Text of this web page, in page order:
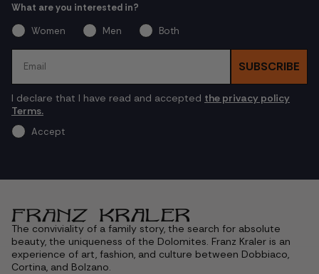
What are you interested in?
Women
Men
Both
SUBSCRIBE
I declare that I have read and accepted the privacy policy
Terms.
Accept
The conviviality of a family story, the search for absolute
beauty, the uniqueness of the Dolomites. Franz Kraler is an
experience of art, fashion, and culture between Dobbiaco,
Cortina, and Bolzano.